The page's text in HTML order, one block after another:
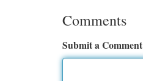
Comments
Submit a Comment